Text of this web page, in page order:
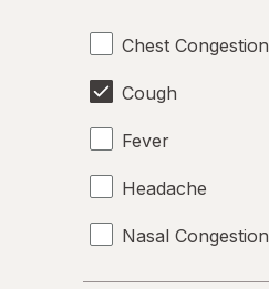
Chest Congestion
Cough
Fever
Headache
Nasal Congestion